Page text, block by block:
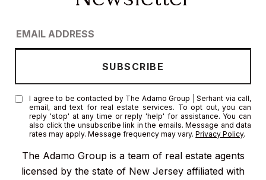
The Adamo Group is a team of real estate agents
licensed by the state of New Jersey affiliated with
I agree to be contacted by The Adamo Group | Serhant via call,
email, and text for real estate services. To opt out, you can
reply 'stop' at any time or reply 'help' for assistance. You can
also click the unsubscribe link in the emails. Message and data
rates may apply. Message frequency may vary.Privacy Policy.